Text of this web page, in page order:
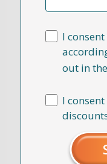
I
out in the
I